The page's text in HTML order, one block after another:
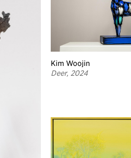
Kim Woojin
Deer, 2024